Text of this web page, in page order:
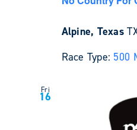
Alpine, Texas
Race Type: 500
Fri
16